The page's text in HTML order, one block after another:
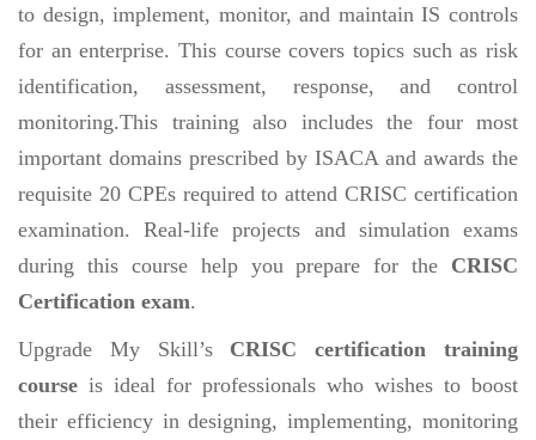
to design, implement, monitor, and maintain IS controls
for an enterprise. This course covers topics such as risk
identification, assessment, response, and control
monitoring.This training also includes the four most
important domains prescribed by ISACA and awards the
requisite 20 CPEs required to attend CRISC certification
examination. Real-life projects and simulation exams
during this course help you prepare for the CRISC
Certification exam.
Upgrade My Skill’s CRISC certification training
course is ideal for professionals who wishes to boost
their efficiency in designing, implementing, monitoring